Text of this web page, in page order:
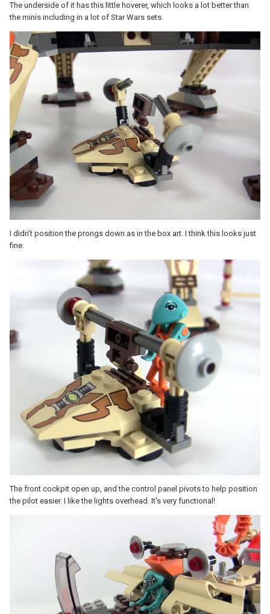
The underside of it has this little hoverer, which looks a lot better than
the minis including in a lot of Star Wars sets.
I didn't position the prongs down as in the box art. I think this looks just
fine.
The front cockpit open up, and the control panel pivots to help position
the pilot easier. I like the lights overhead. It's very functional!